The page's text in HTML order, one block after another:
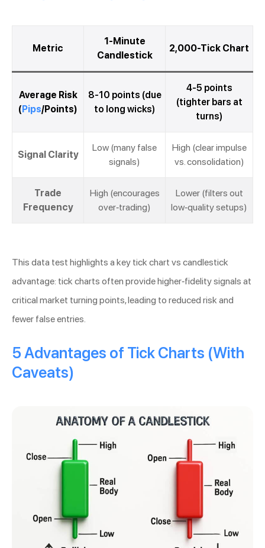
Metric
1-Minute
Candlestick
2,000-Tick Chart
Average Risk
(Pips/Points)
8-10 points (due
to long wicks)
4-5 points
(tighter bars at
turns)
Signal Clarity
Low (many false
signals)
High (clear impulse
vs. consolidation)
Trade
Frequency
High (encourages
over-trading)
Lower (filters out
low-quality setups)
This data test highlights a key tick chart vs candlestick
advantage: tick charts often provide higher-fidelity signals at
critical market turning points, leading to reduced risk and
fewer false entries.
5 Advantages of Tick Charts (With
Caveats)